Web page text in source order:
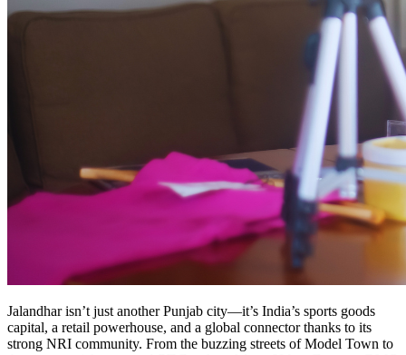
Jalandhar isn’t just another Punjab city—it’s India’s sports goods
capital, a retail powerhouse, and a global connector thanks to its
strong NRI community. From the buzzing streets of Model Town to